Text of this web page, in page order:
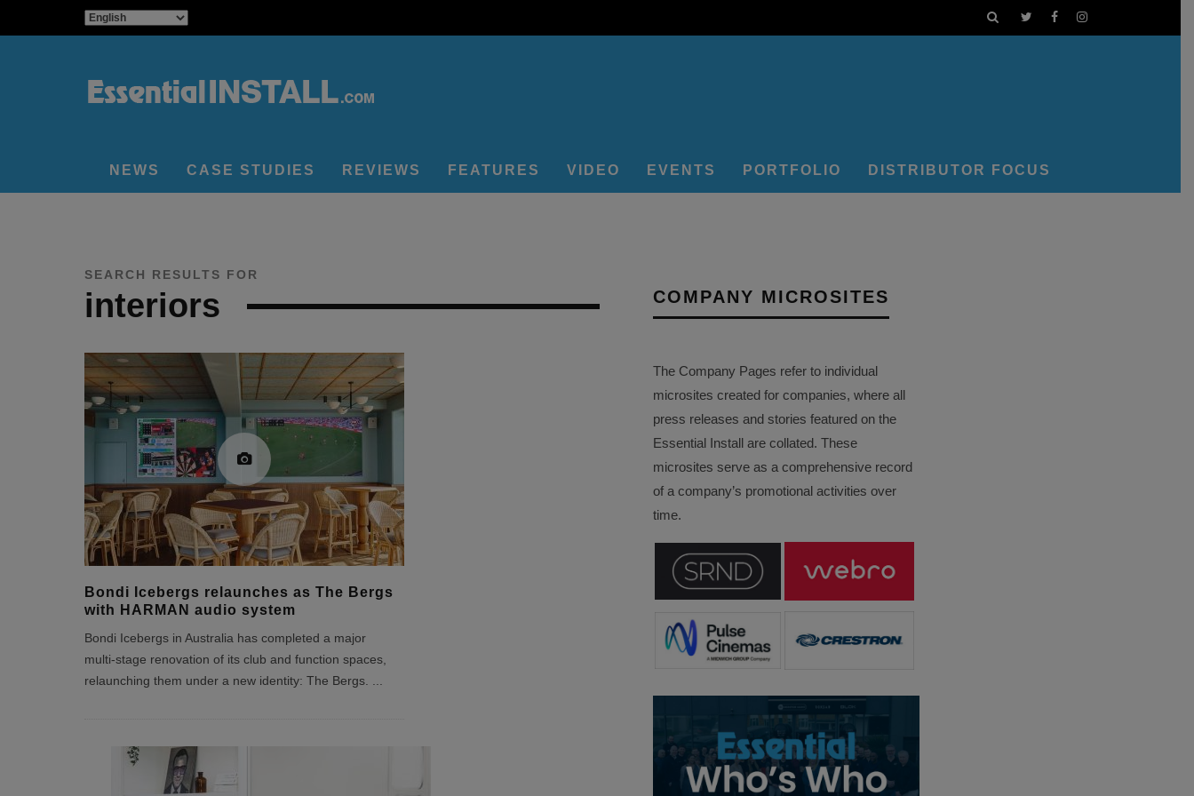
NEWS CASE STUDIES REVIEWS FEATURES VIDEO EVENTS PORTFOLIO DISTRIBUTOR FOCUS
SEARCH RESULTS FOR
interiors
Bondi Icebergs relaunches as The Bergs
with HARMAN audio system
Bondi Icebergs in Australia has completed a major
multi‑stage renovation of its club and function spaces,
relaunching them under a new identity: The Bergs. ...
COMPANY MICROSITES
The Company Pages refer to individual
microsites created for companies, where all
press releases and stories featured on the
Essential Install are collated. These
microsites serve as a comprehensive record
of a company’s promotional activities over
time.